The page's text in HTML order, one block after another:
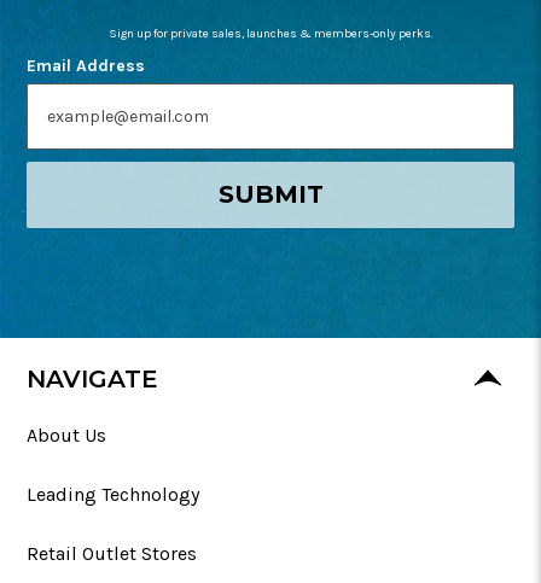
Sign up for private sales, launches & members-only perks.
Email Address
SUBMIT
NAVIGATE
About Us
Leading Technology
Retail Outlet Stores